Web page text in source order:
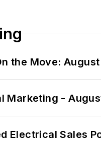
the Move:
Marketing -
Electrical Sales